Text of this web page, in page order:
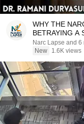
WHY THE
BETRAYING A
Narc Lapse
New
1.6K views